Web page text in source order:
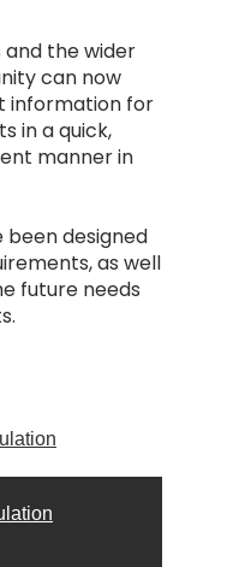
the wider
can now
information for
in a quick,
manner in
been designed
as well
future needs